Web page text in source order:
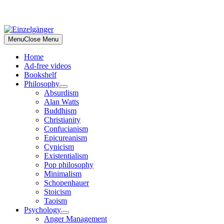
Skip
to
content
MenuClose Menu
Home
Ad-free videos
Bookshelf
Philosophy
Absurdism
Alan Watts
Buddhism
Christianity
Confucianism
Epicureanism
Cynicism
Existentialism
Pop philosophy
Minimalism
Schopenhauer
Stoicism
Taoism
Psychology
Anger Management